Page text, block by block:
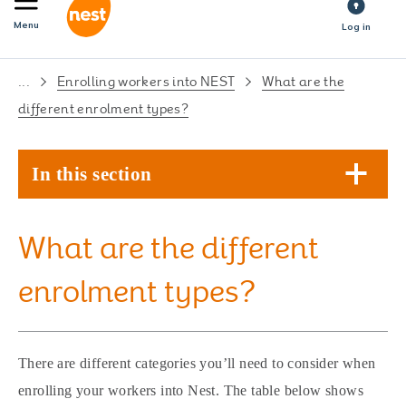
Menu Log in
... Enrolling workers into NEST
What are the
different enrolment types?
In this section
What are the different
enrolment types?
There are different categories you’ll need to consider when
enrolling your workers into Nest. The table below shows